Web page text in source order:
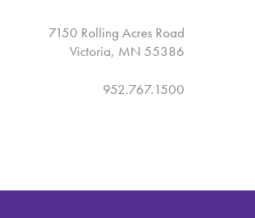
7150 Rolling Acres Road
Victoria, MN 55386
952.767.1500